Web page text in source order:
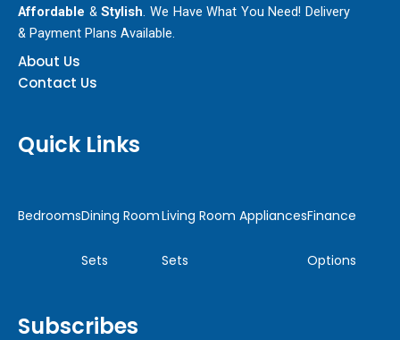
Affordable &Stylish. We Have What You Need! Delivery
& Payment Plans Available.
About Us
Contact Us
Quick Links
BedroomsDining Room
Sets
Living Room
Sets
AppliancesFinance
Options
Subscribes